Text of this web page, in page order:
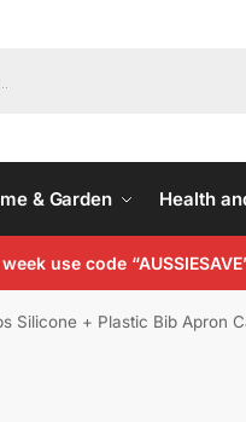
& Garden Health
use code
Silicone + Plastic Bib Apron